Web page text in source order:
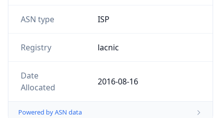
ASN type ISP
Registry lacnic
Date
Allocated
2016-08-16
Powered by ASN data